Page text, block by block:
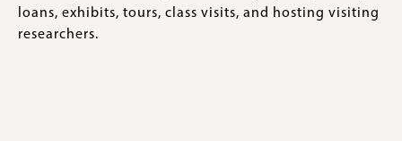
loans, exhibits, tours, class visits, and hosting visiting
researchers.